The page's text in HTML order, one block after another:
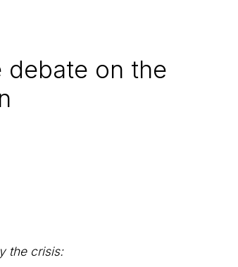
debate on the
the crisis: